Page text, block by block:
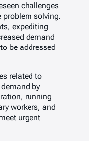
challenges
problem solving.
expediting
demand
be addressed
related to
by
running
workers, and
urgent